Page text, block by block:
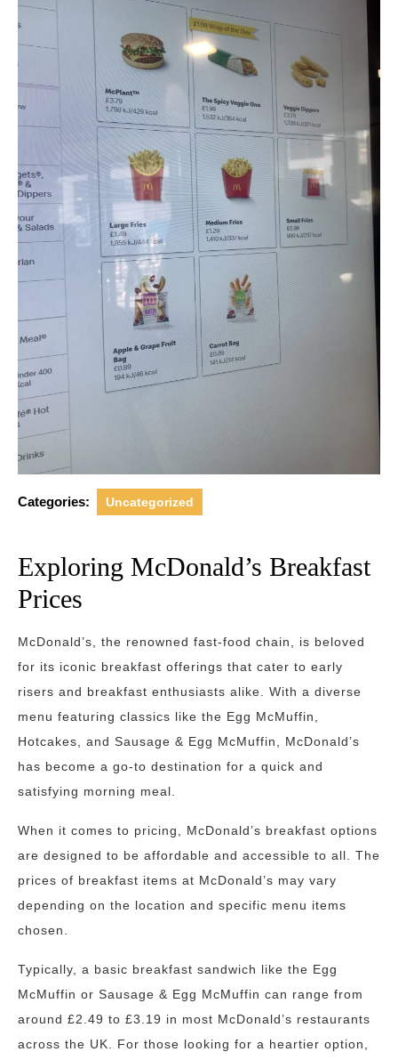
Categories: Uncategorized
Exploring McDonald’s Breakfast
Prices
McDonald’s, the renowned fast-food chain, is beloved
for its iconic breakfast offerings that cater to early
risers and breakfast enthusiasts alike. With a diverse
menu featuring classics like the Egg McMuffin,
Hotcakes, and Sausage & Egg McMuffin, McDonald’s
has become a go-to destination for a quick and
satisfying morning meal.
When it comes to pricing, McDonald’s breakfast options
are designed to be affordable and accessible to all. The
prices of breakfast items at McDonald’s may vary
depending on the location and specific menu items
chosen.
Typically, a basic breakfast sandwich like the Egg
McMuffin or Sausage & Egg McMuffin can range from
around £2.49 to £3.19 in most McDonald’s restaurants
across the UK. For those looking for a heartier option,